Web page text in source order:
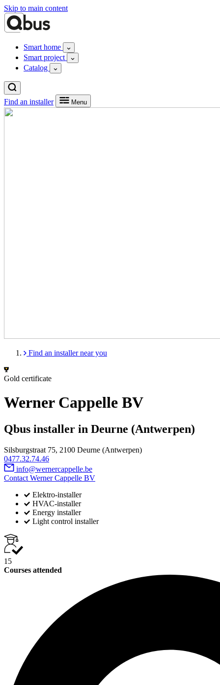
Skip to main content
Smart home
Smart project
Catalog
Find an installer Menu
Find an installer near you
Gold certificate
Werner Cappelle BV
Qbus installer in Deurne (Antwerpen)
Silsburgstraat 75, 2100 Deurne (Antwerpen)
0477.32.74.46
info@wernercappelle.be
Contact Werner Cappelle BV
Elektro-installer
HVAC-installer
Energy installer
Light control installer
15
Courses attended